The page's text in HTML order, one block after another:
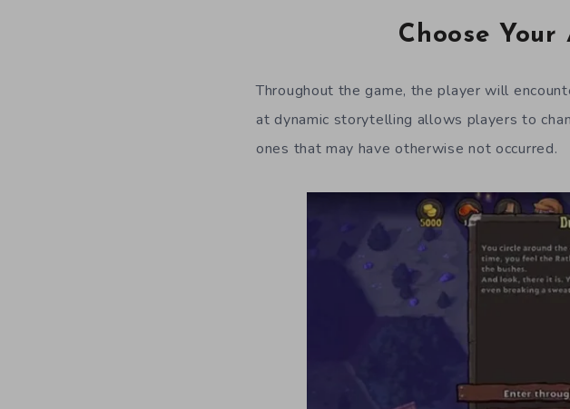
Choose Your
Throughout the game, the player will
at dynamic storytelling allows players to
ones that may have otherwise not occurred.